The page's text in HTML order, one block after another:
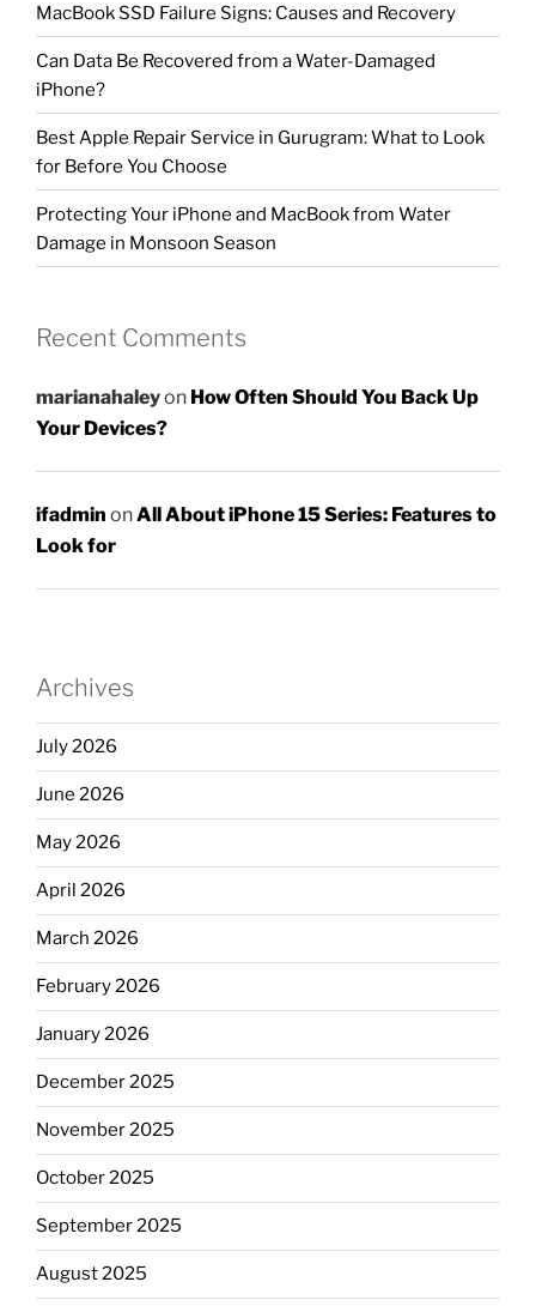
MacBook SSD Failure Signs: Causes and Recovery
Can Data Be Recovered from a Water-Damaged
iPhone?
Best Apple Repair Service in Gurugram: What to Look
for Before You Choose
Protecting Your iPhone and MacBook from Water
Damage in Monsoon Season
Recent Comments
marianahaleyon How Often Should You Back Up
Your Devices?
ifadmin onAll About iPhone 15 Series: Features to
Look for
Archives
July 2026
June 2026
May 2026
April 2026
March 2026
February 2026
January 2026
December 2025
November 2025
October 2025
September 2025
August 2025